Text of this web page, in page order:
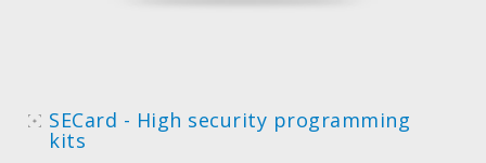
SECard - High security programming
kits